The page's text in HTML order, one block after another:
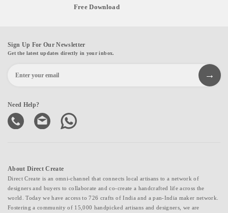
Free Download
Sign Up For Our Newsletter
Get the latest updates directly in your inbox.
Need Help?
About Direct Create
Direct Create is an omni-channel that connects local artisans to a network of
designers and buyers to collaborate and co-create a handcrafted life across the
world. Today we have access to 726 crafts of India and a pan-India maker network.
Fostering a community of 15,000 handpicked artisans and designers, we are